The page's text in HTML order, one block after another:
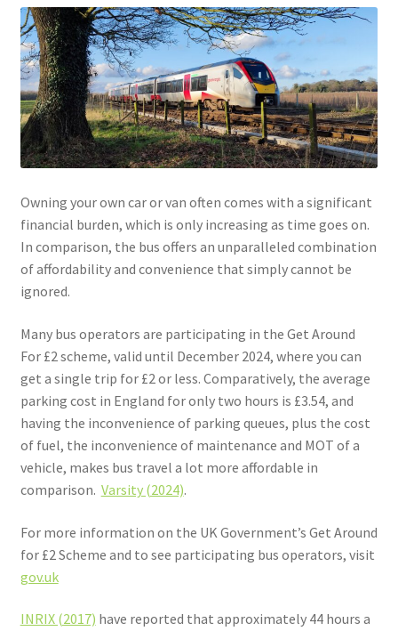
Owning your own car or van often comes with a significant
financial burden, which is only increasing as time goes on.
In comparison, the bus offers an unparalleled combination
of affordability and convenience that simply cannot be
ignored.
Many bus operators are participating in the Get Around
For £2 scheme, valid until December 2024, where you can
get a single trip for £2 or less. Comparatively, the average
parking cost in England for only two hours is £3.54, and
having the inconvenience of parking queues, plus the cost
of fuel, the inconvenience of maintenance and MOT of a
vehicle, makes bus travel a lot more affordable in
comparison. Varsity (2024).
For more information on the UK Government’s Get Around
for £2 Scheme and to see participating bus operators, visit
gov.uk
INRIX (2017) have reported that approximately 44 hours a